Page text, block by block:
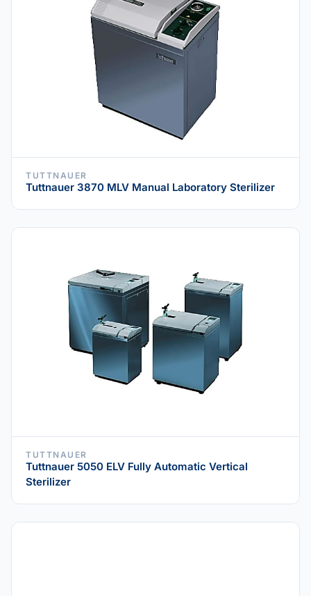
TUTTNAUER
Tuttnauer 3870 MLV Manual Laboratory Sterilizer
TUTTNAUER
Tuttnauer 5050 ELV Fully Automatic Vertical
Sterilizer